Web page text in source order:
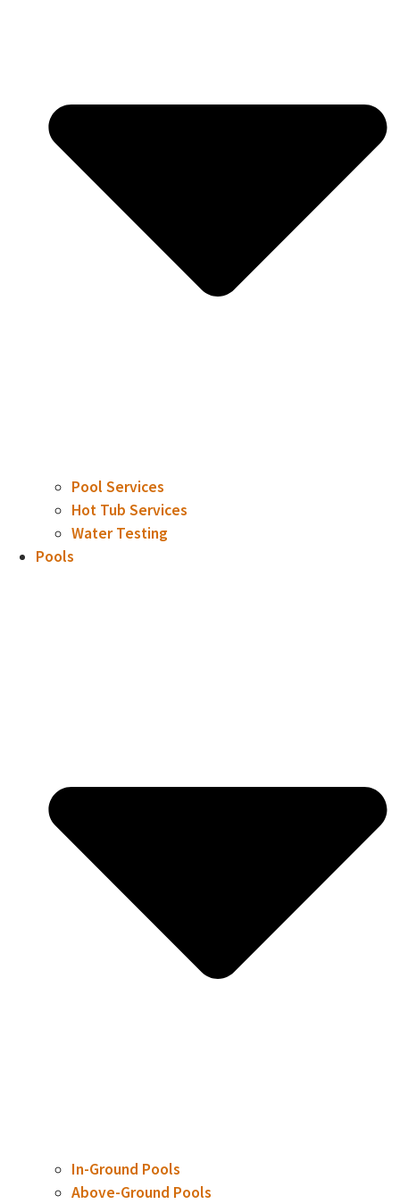
Pool Services
Hot Tub Services
Water Testing
Pools
In-Ground Pools
Above-Ground Pools